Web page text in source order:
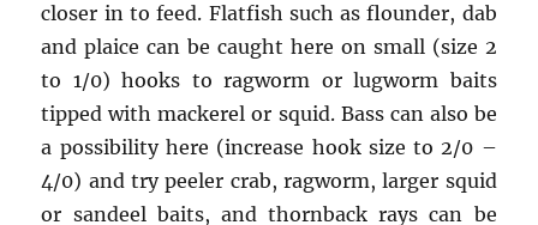
closer in to feed. Flatfish such as flounder, dab
and plaice can be caught here on small (size 2
to 1/0) hooks to ragworm or lugworm baits
tipped with mackerel or squid. Bass can also be
a possibility here (increase hook size to 2/0 –
4/0) and try peeler crab, ragworm, larger squid
or sandeel baits, and thornback rays can be